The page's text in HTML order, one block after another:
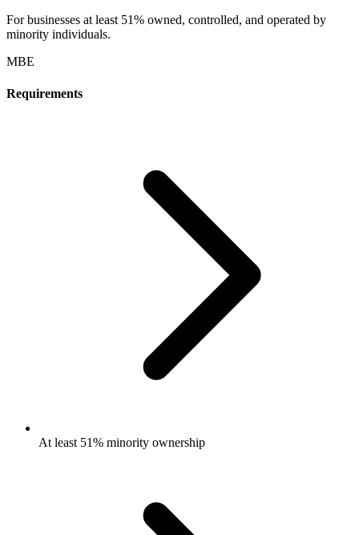
For businesses at least 51% owned, controlled, and operated by
minority individuals.
MBE
Requirements
At least 51% minority ownership